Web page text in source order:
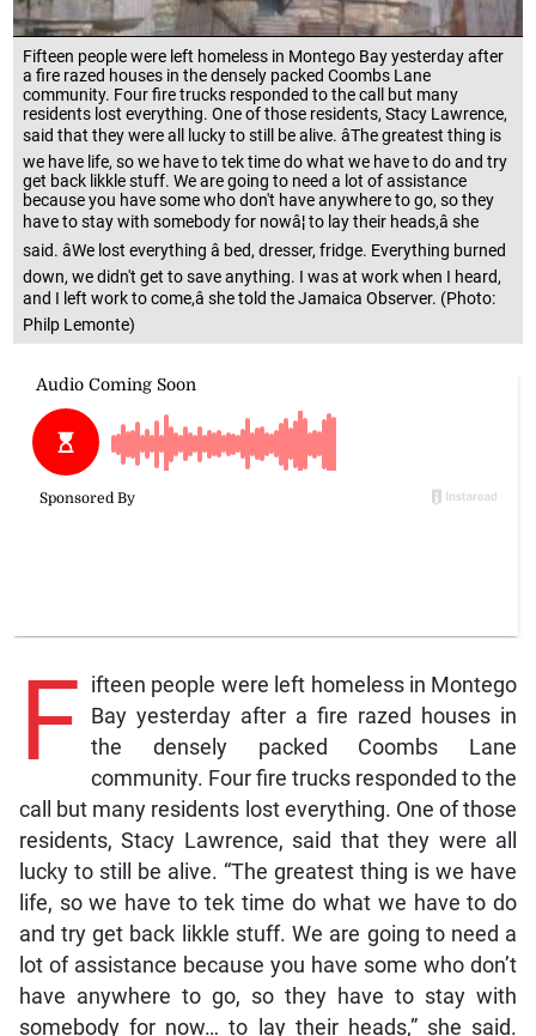
Fifteen people were left homeless in Montego Bay yesterday after
a fire razed houses in the densely packed Coombs Lane
community. Four fire trucks responded to the call but many
residents lost everything. One of those residents, Stacy Lawrence,
said that they were all lucky to still be alive. âThe greatest thing is
we have life, so we have to tek time do what we have to do and try
get back likkle stuff. We are going to need a lot of assistance
because you have some who don't have anywhere to go, so they
have to stay with somebody for nowâ¦ to lay their heads,â she
said. âWe lost everything â bed, dresser, fridge. Everything burned
down, we didn't get to save anything. I was at work when I heard,
and I left work to come,â she told the Jamaica Observer. (Photo:
Philp Lemonte)
F ifteen people were left homeless in Montego
Bay yesterday after a fire razed houses in
the densely packed Coombs Lane
community. Four fire trucks responded to the
call but many residents lost everything. One of those
residents, Stacy Lawrence, said that they were all
lucky to still be alive. “The greatest thing is we have
life, so we have to tek time do what we have to do
and try get back likkle stuff. We are going to need a
lot of assistance because you have some who don’t
have anywhere to go, so they have to stay with
somebody for now… to lay their heads,” she said.